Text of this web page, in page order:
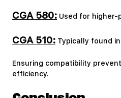
CGA 580:Used for
CGA 510:Typically found
Ensuring compatibility
efficiency.